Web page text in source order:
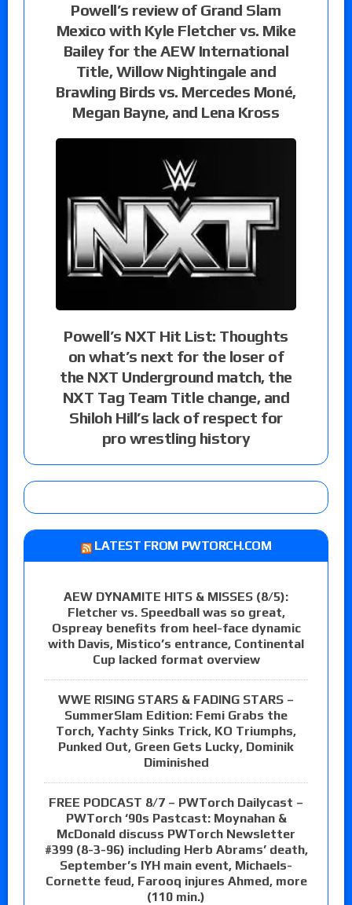
Powell’s review of Grand Slam
Mexico with Kyle Fletcher vs. Mike
Bailey for the AEW International
Title, Willow Nightingale and
Brawling Birds vs. Mercedes Moné,
Megan Bayne, and Lena Kross
Powell’s NXT Hit List: Thoughts
on what’s next for the loser of
the NXT Underground match, the
NXT Tag Team Title change, and
Shiloh Hill’s lack of respect for
pro wrestling history
LATEST FROM PWTORCH.COM
AEW DYNAMITE HITS & MISSES (8/5):
Fletcher vs. Speedball was so great,
Ospreay benefits from heel-face dynamic
with Davis, Mistico’s entrance, Continental
Cup lacked format overview
WWE RISING STARS & FADING STARS –
SummerSlam Edition: Femi Grabs the
Torch, Yachty Sinks Trick, KO Triumphs,
Punked Out, Green Gets Lucky, Dominik
Diminished
FREE PODCAST 8/7 – PWTorch Dailycast –
PWTorch ‘90s Pastcast: Moynahan &
McDonald discuss PWTorch Newsletter
#399 (8-3-96) including Herb Abrams’ death,
September’s IYH main event, Michaels-
Cornette feud, Farooq injures Ahmed, more
(110 min.)